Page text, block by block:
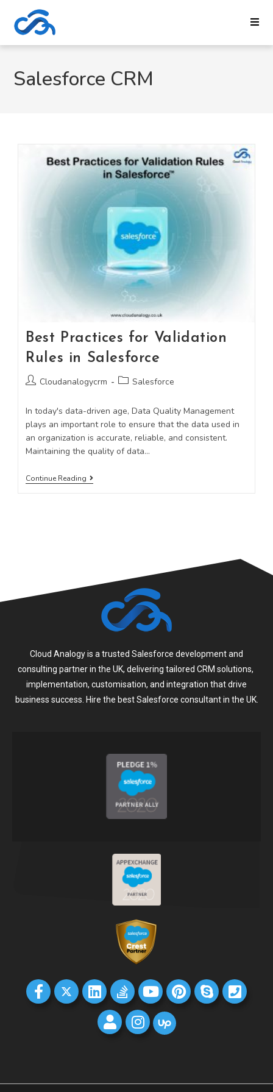
Salesforce CRM
Best Practices for Validation
Rules in Salesforce
Cloudanalogycrm Salesforce
In today's data-driven age, Data Quality Management
plays an important role to ensure that the data used in
an organization is accurate, reliable, and consistent.
Maintaining the quality of data…
Continue Reading
Cloud Analogy is a trusted Salesforce development and
consulting partner in the UK, delivering tailored CRM solutions,
implementation, customisation, and integration that drive
business success. Hire the best Salesforce consultant in the UK.